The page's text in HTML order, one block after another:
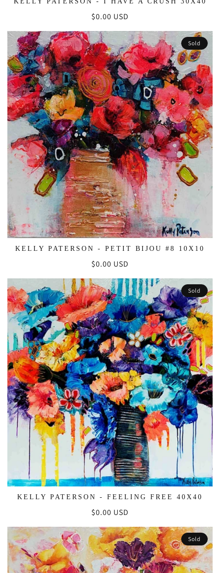
Regular
$0.00 USD
Sold
KELLY PATERSON - PETIT BIJOU #8 10X10
Regular
price
$0.00 USD
Sold
KELLY PATERSON - FEELING FREE 40X40
Regular
$0.00 USD
Sold